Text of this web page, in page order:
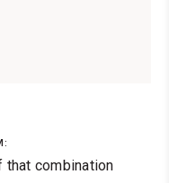
that combination